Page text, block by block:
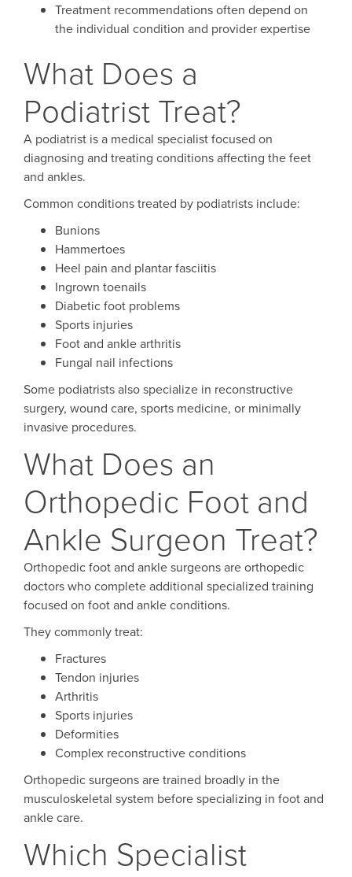
Treatment recommendations often depend on
the individual condition and provider expertise
What Does a
Podiatrist Treat?
A podiatrist is a medical specialist focused on
diagnosing and treating conditions affecting the feet
and ankles.
Common conditions treated by podiatrists include:
Bunions
Hammertoes
Heel pain and plantar fasciitis
Ingrown toenails
Diabetic foot problems
Sports injuries
Foot and ankle arthritis
Fungal nail infections
Some podiatrists also specialize in reconstructive
surgery, wound care, sports medicine, or minimally
invasive procedures.
What Does an
Orthopedic Foot and
Ankle Surgeon Treat?
Orthopedic foot and ankle surgeons are orthopedic
doctors who complete additional specialized training
focused on foot and ankle conditions.
They commonly treat:
Fractures
Tendon injuries
Arthritis
Sports injuries
Deformities
Complex reconstructive conditions
Orthopedic surgeons are trained broadly in the
musculoskeletal system before specializing in foot and
ankle care.
Which Specialist